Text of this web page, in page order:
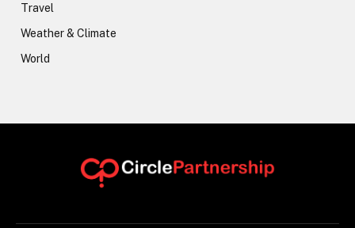
Travel
Weather & Climate
World